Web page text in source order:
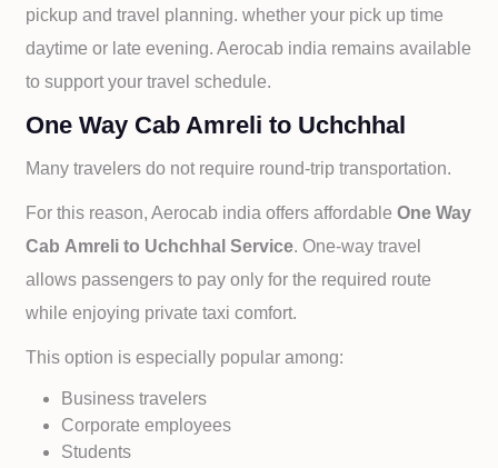
pickup and travel planning. whether your pick up time
daytime or late evening. Aerocab india remains available
to support your travel schedule.
One Way Cab Amreli to Uchchhal
Many travelers do not require round-trip transportation.
For this reason, Aerocab india offers affordableOne Way
Cab Amreli to Uchchhal Service. One-way travel
allows passengers to pay only for the required route
while enjoying private taxi comfort.
This option is especially popular among:
Business travelers
Corporate employees
Students